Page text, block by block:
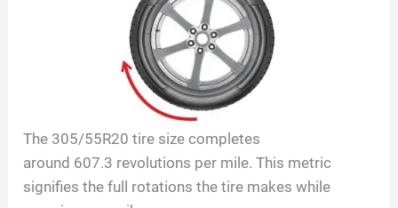
The 305/55R20 tire size completes
around 607.3 revolutions per mile. This metric
signifies the full rotations the tire makes while